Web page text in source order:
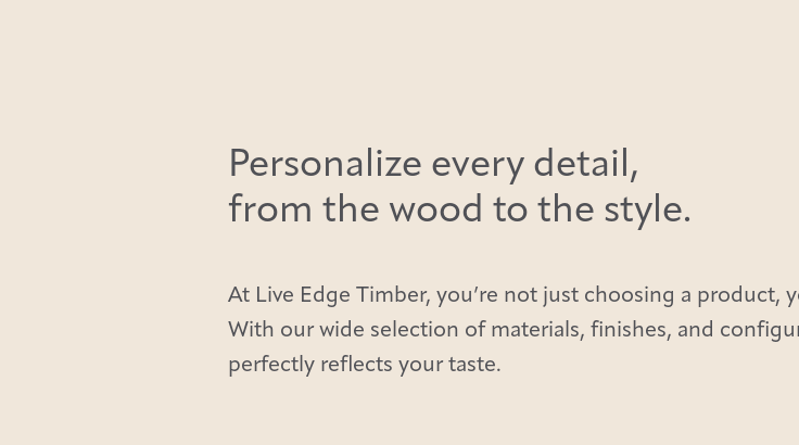
Personalize every detail,
from the wood to the style.
At Live Edge Timber, you’re not just choosing a product,
With our wide selection of materials, finishes, and
perfectly reflects your taste.